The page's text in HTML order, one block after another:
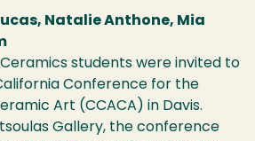
Natalie Anthone, Mia
students were invited to
Conference for the
Art (CCACA) in Davis.
Gallery, the conference